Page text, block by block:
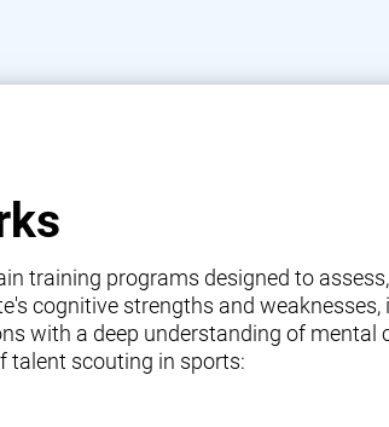
training programs designed to
cognitive strengths and weaknesses,
with a deep understanding of mental
talent scouting in sports: